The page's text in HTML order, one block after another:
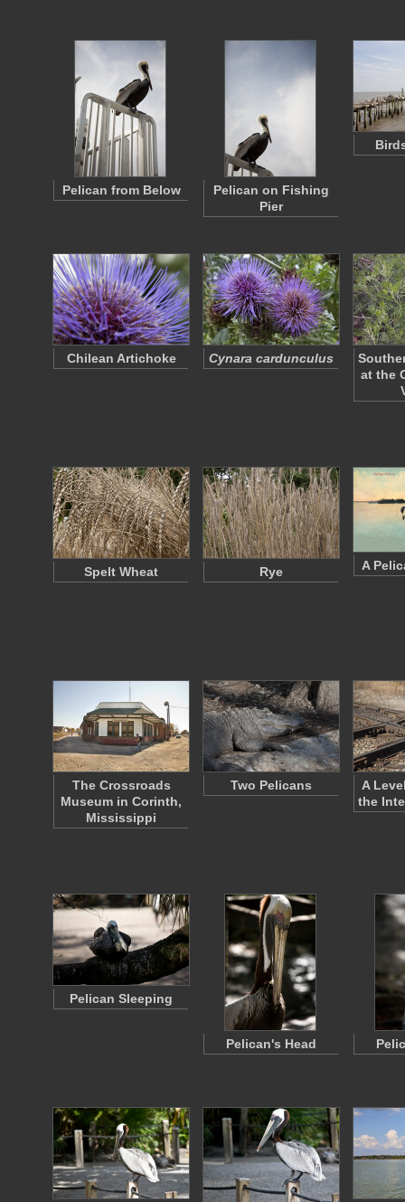
Pelican from Below
Pelican on Fishing
Pier
Chilean Artichoke Cynara cardunculus
at the
Spelt Wheat Rye A
The Crossroads
Museum in Corinth,
Mississippi
Two Pelicans
A
the
Pelican Sleeping
Pelican's Head